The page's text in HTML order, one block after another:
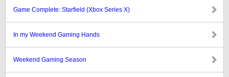
Game Complete: Starfield (Xbox Series X)
In my Weekend Gaming Hands
Weekend Gaming Season